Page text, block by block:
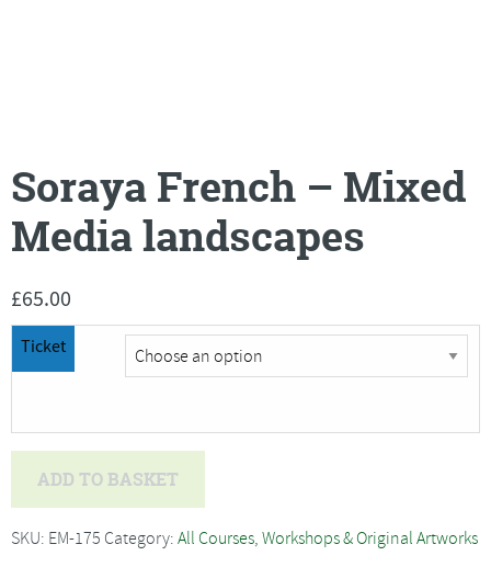
Soraya French – Mixed
Media landscapes
£65.00
Ticket
-
ADD TO BASKET
SKU: EM-175 Category: All Courses, Workshops & Original Artworks